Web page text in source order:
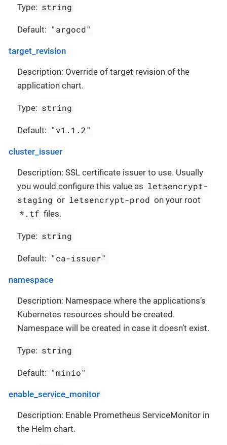
Type: string
Default: "argocd"
target_revision
Description: Override of target revision of the
application chart.
Type: string
Default: "v1.1.2"
cluster_issuer
Description: SSL certificate issuer to use. Usually
you would configure this value as letsencrypt-
staging or letsencrypt-prod on your root
*.tf files.
Type: string
Default: "ca-issuer"
namespace
Description: Namespace where the applications’s
Kubernetes resources should be created.
Namespace will be created in case it doesn’t exist.
Type: string
Default: "minio"
enable_service_monitor
Description: Enable Prometheus ServiceMonitor in
the Helm chart.